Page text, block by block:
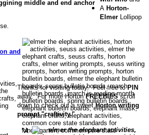
A Horton-
Elmer Lollipop
and
Thanks for visiting today. Feel free toPIN
away. For more HortonFREEBIESscroll
down to check out a sweetHorton writing
prompt "craftivity."
"A